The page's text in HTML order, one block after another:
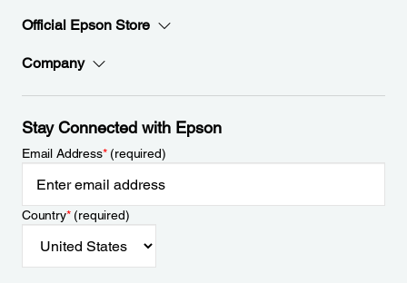
Official Epson Store
Company
Stay Connected with Epson
Email Address*(required)
Country*(required)